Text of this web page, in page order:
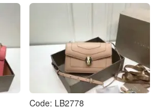
Code: LB2778